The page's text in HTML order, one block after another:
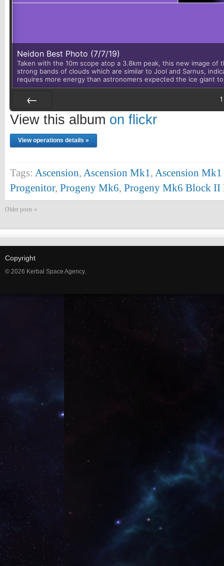
Neidon Best Photo (7/7/19)
Taken with the 10m scope atop a 3.8km peak, this new image
strong bands of clouds which are similar to Jool and Sarnus,
requires more energy than astronomers expected the ice giant
Prev
1
View this album on flickr
View operations details »
Tags: Ascension, Ascension Mk1 , Ascension
Progenitor, Progeny Mk6, Progeny Mk6 Block II
Older posts «
Copyright
© 2026 Kerbal Space Agency.